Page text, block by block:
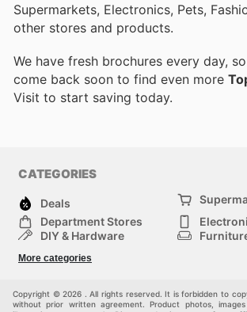
Supermarkets, Electronics, Pets,
other stores and products.
We have fresh brochures every day,
come back soon to find even more
Visit to start saving today.
CATEGORIES
Deals
Department Stores
DIY & Hardware
Children
More categories
Copyright © 2026 . All rights reserved. It is forbidden to
without prior written agreement. Product photos,